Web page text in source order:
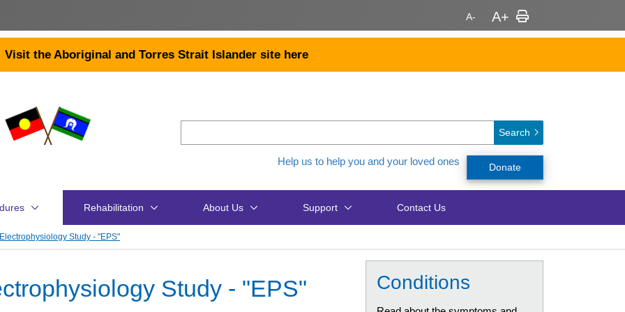
Visit the Aboriginal and Torres Strait Islander site here
Search
Help us to help you and your loved ones Donate
Rehabilitation About Us Support Contact Us
Electrophysiology Study - "EPS"
Study - "EPS" Conditions